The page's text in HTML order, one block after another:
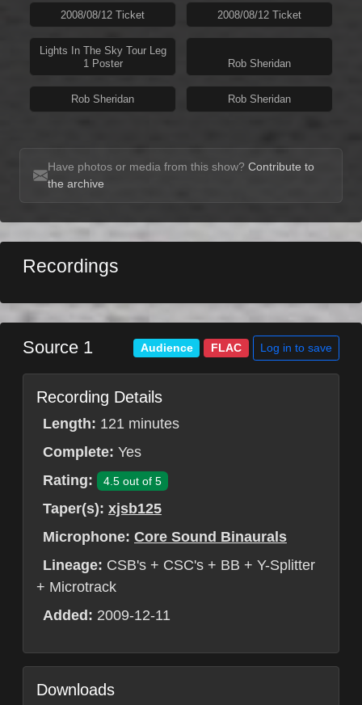
2008/08/12 Ticket 2008/08/12 Ticket
Lights In The Sky Tour Leg
1 Poster
Rob Sheridan
Rob Sheridan Rob Sheridan
Have photos or media from this show? Contribute to
the archive
Recordings
Source 1 Audience FLAC Log in to save
Recording Details
Length: 121 minutes
Complete: Yes
Rating:
4.5 out of 5
Taper(s): xjsb125
Microphone: Core Sound Binaurals
Lineage: CSB's + CSC's + BB + Y-Splitter
+ Microtrack
Added: 2009-12-11
Downloads